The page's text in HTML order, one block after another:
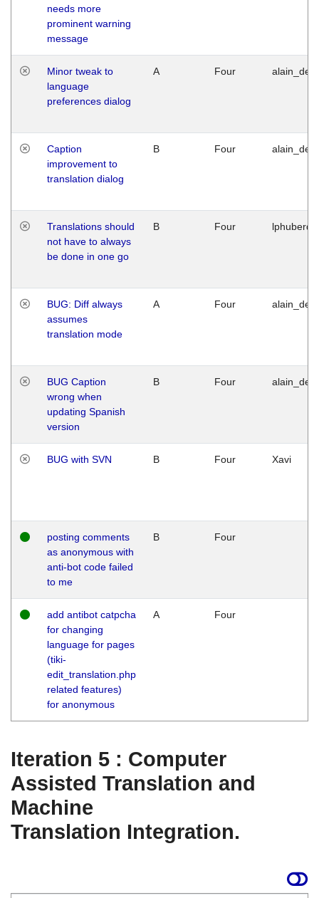
needs more
prominent warning
message
Minor tweak to
language
preferences dialog
A Four
Caption
improvement to
translation dialog
B Four
Translations should
not have to always
be done in one go
B Four
BUG: Diff always
assumes
translation mode
A Four
BUG Caption
wrong when
updating Spanish
version
B Four
BUG with SVN B Four Xavi
posting comments
as anonymous with
anti-bot code failed
to me
B Four
add antibot catpcha
for changing
language for pages
(tiki-
edit_translation.php
related features)
for anonymous
A Four
Iteration 5 : Computer
Assisted Translation and
Machine
Translation Integration.